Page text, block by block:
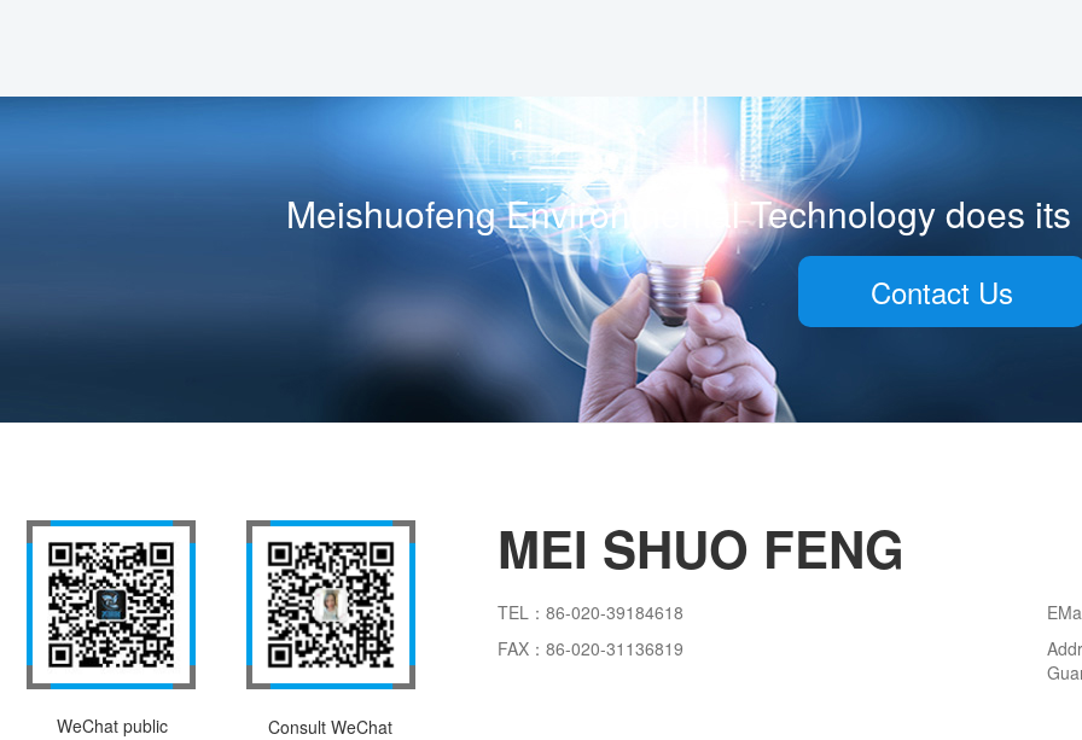
Meishuofeng Environmental Technology does
Contact Us
WeChat public Consult WeChat
MEI SHUO FENG
TEL：86-020-39184618
FAX：86-020-31136819